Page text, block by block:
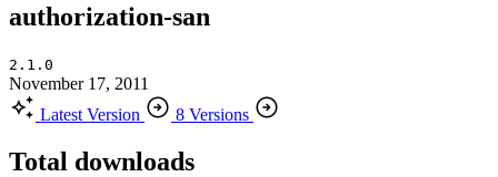
authorization-san
2.1.0
November 17, 2011
Latest Version
8 Versions
Total downloads